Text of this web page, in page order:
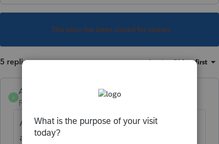
This topic has been closed for replies.
5 replies Sort by:Oldest first
A
Anonymous
Forum|Forum|4 years ago
Are you receiving an error? Have you been
able to successfully transmit since this post?